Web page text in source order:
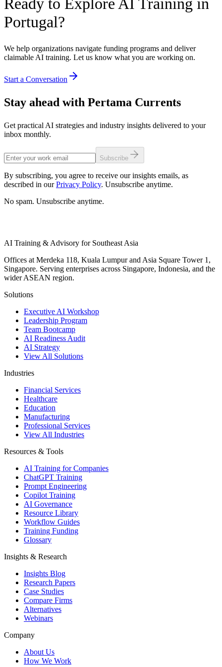
Portugal?
We help organizations navigate funding programs and deliver
claimable AI training. Let us know what you are working on.
Start a Conversation
Stay ahead with Pertama Currents
Get practical AI strategies and industry insights delivered to your
inbox monthly.
Subscribe
By subscribing, you agree to receive our insights emails, as
described in our Privacy Policy. Unsubscribe anytime.
No spam. Unsubscribe anytime.
AI Training & Advisory for Southeast Asia
Offices at Merdeka 118, Kuala Lumpur and Asia Square Tower 1,
Singapore. Serving enterprises across Singapore, Indonesia, and the
wider ASEAN region.
Solutions
Executive AI Workshop
Leadership Program
Team Bootcamp
AI Readiness Audit
AI Strategy
View All Solutions
Industries
Financial Services
Healthcare
Education
Manufacturing
Professional Services
View All Industries
Resources & Tools
AI Training for Companies
ChatGPT Training
Prompt Engineering
Copilot Training
AI Governance
Resource Library
Workflow Guides
Training Funding
Glossary
Insights & Research
Insights Blog
Research Papers
Case Studies
Compare Firms
Alternatives
Webinars
Company
About Us
How We Work